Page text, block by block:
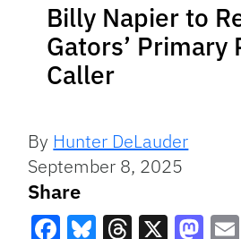
Billy Napier to
Gators’ Primary
Caller
By Hunter DeLauder
September 8, 2025
Share